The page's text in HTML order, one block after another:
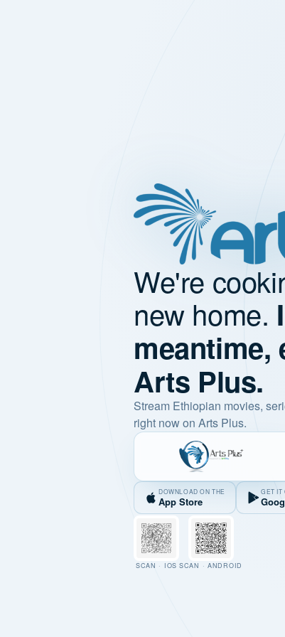
We're
new home.
meantime,
Arts Plus.
Stream Ethiopian movies,
right now on Arts Plus.
DOWNLOAD ON THE
App Store
GET IT
SCAN · IOS SCAN · ANDROID